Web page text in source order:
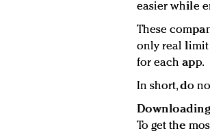
easier while
These
only real limit
for each app.
In short, do
To get the